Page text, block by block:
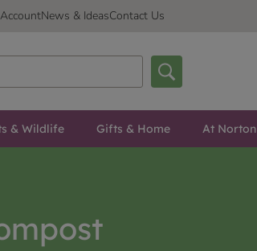
News & IdeasContact Us
& Wildlife Gifts & Home At Norton